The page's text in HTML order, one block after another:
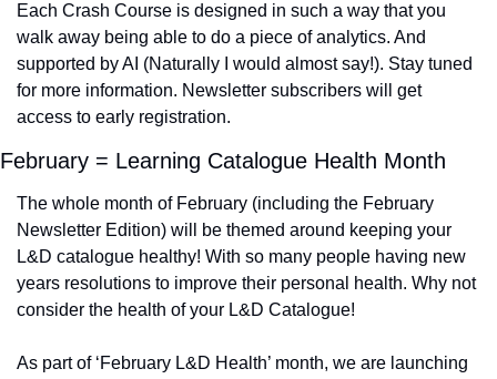
Each Crash Course is designed in such a way that you
walk away being able to do a piece of analytics. And
supported by AI (Naturally I would almost say!). Stay tuned
for more information. Newsletter subscribers will get
access to early registration.
February = Learning Catalogue Health Month
The whole month of February (including the February
Newsletter Edition) will be themed around keeping your
L&D catalogue healthy! With so many people having new
years resolutions to improve their personal health. Why not
consider the health of your L&D Catalogue!
As part of ‘February L&D Health’ month, we are launching